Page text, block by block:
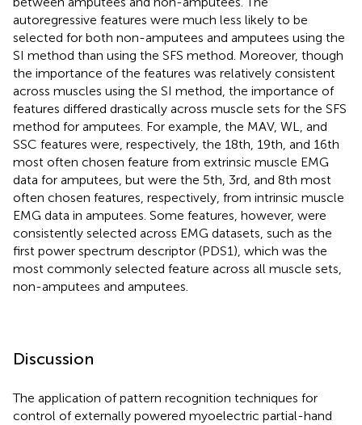
autoregressive features were much less likely to be
selected for both non-amputees and amputees using the
SI method than using the SFS method. Moreover, though
the importance of the features was relatively consistent
across muscles using the SI method, the importance of
features differed drastically across muscle sets for the SFS
method for amputees. For example, the MAV, WL, and
SSC features were, respectively, the 18th, 19th, and 16th
most often chosen feature from extrinsic muscle EMG
data for amputees, but were the 5th, 3rd, and 8th most
often chosen features, respectively, from intrinsic muscle
EMG data in amputees. Some features, however, were
consistently selected across EMG datasets, such as the
first power spectrum descriptor (PDS1), which was the
most commonly selected feature across all muscle sets,
non-amputees and amputees.
Discussion
The application of pattern recognition techniques for
control of externally powered myoelectric partial-hand